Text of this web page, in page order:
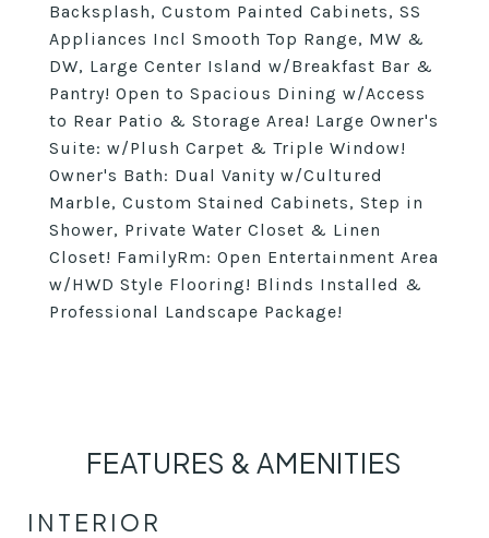
Backsplash, Custom Painted Cabinets, SS
Appliances Incl Smooth Top Range, MW &
DW, Large Center Island w/Breakfast Bar &
Pantry! Open to Spacious Dining w/Access
to Rear Patio & Storage Area! Large Owner's
Suite: w/Plush Carpet & Triple Window!
Owner's Bath: Dual Vanity w/Cultured
Marble, Custom Stained Cabinets, Step in
Shower, Private Water Closet & Linen
Closet! FamilyRm: Open Entertainment Area
w/HWD Style Flooring! Blinds Installed &
Professional Landscape Package!
FEATURES & AMENITIES
INTERIOR